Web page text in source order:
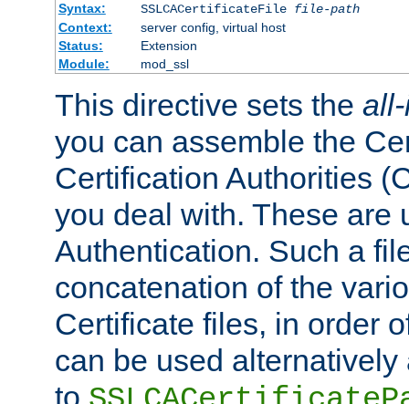
Syntax:
SSLCACertificateFile file-path
Context:
server config, virtual host
Status:
Extension
Module:
mod_ssl
This directive sets the
you can assemble the
Certification Authorities
you deal with. These are
Authentication. Such a
concatenation of the
Certificate files, in order
can be used
to